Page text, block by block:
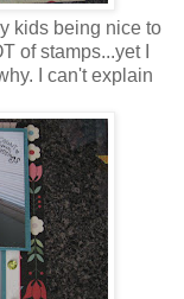
kids being nice to
of stamps...yet I
I can't explain